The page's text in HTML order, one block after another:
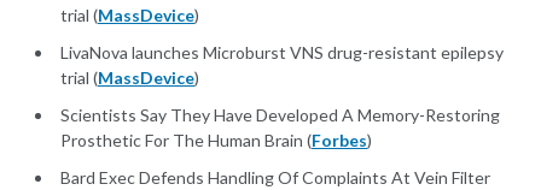
trial (MassDevice)
LivaNova launches Microburst VNS drug-resistant epilepsy
trial (MassDevice)
Scientists Say They Have Developed A Memory-Restoring
Prosthetic For The Human Brain (Forbes)
Bard Exec Defends Handling Of Complaints At Vein Filter